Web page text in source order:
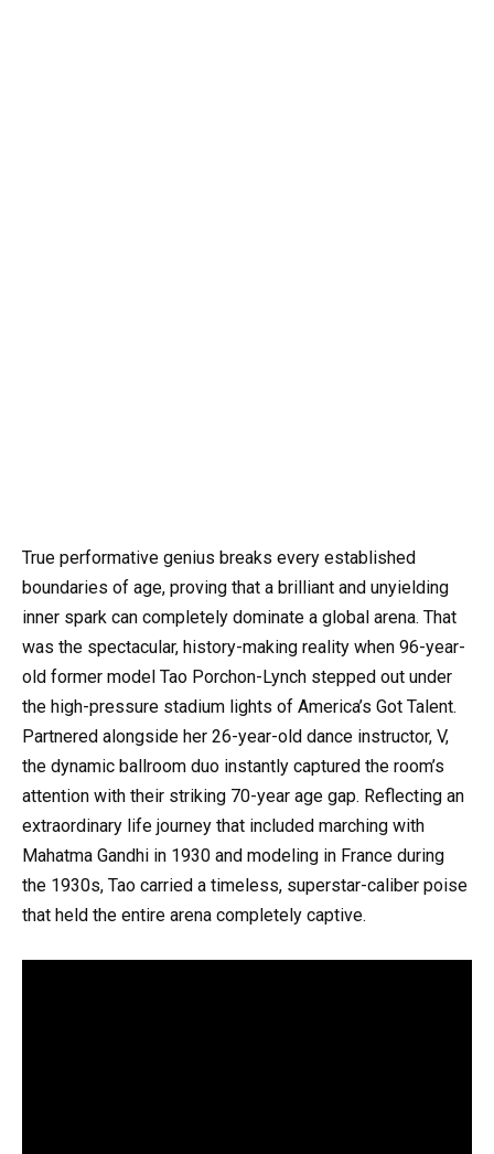
True performative genius breaks every established
boundaries of age, proving that a brilliant and unyielding
inner spark can completely dominate a global arena. That
was the spectacular, history-making reality when 96-year-
old former model Tao Porchon-Lynch stepped out under
the high-pressure stadium lights of America’s Got Talent.
Partnered alongside her 26-year-old dance instructor, V,
the dynamic ballroom duo instantly captured the room’s
attention with their striking 70-year age gap. Reflecting an
extraordinary life journey that included marching with
Mahatma Gandhi in 1930 and modeling in France during
the 1930s, Tao carried a timeless, superstar-caliber poise
that held the entire arena completely captive.